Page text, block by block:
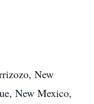
New
New Mexico,